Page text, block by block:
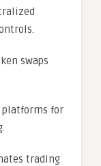
swaps
platforms for
trading